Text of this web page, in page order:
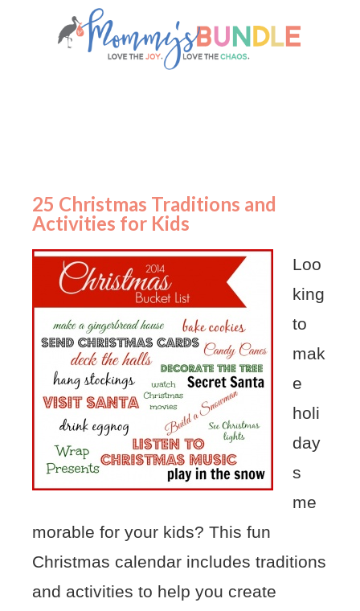
25 Christmas Traditions and
Activities for Kids
Loo
king
to
mak
e
holi
day
s
me
morable for your kids? This fun
Christmas calendar includes traditions
and activities to help you create